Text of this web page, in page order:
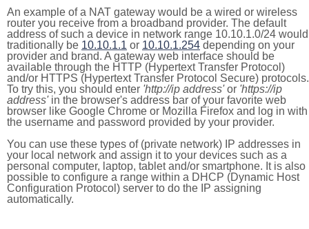
An example of a NAT gateway would be a wired or wireless
router you receive from a broadband provider. The default
address of such a device in network range 10.10.1.0/24 would
traditionally be 10.10.1.1 or 10.10.1.254 depending on your
provider and brand. A gateway web interface should be
available through the HTTP (Hypertext Transfer Protocol)
and/or HTTPS (Hypertext Transfer Protocol Secure) protocols.
To try this, you should enter 'http://ip address'or 'https://ip
address'in the browser's address bar of your favorite web
browser like Google Chrome or Mozilla Firefox and log in with
the username and password provided by your provider.
You can use these types of (private network) IP addresses in
your local network and assign it to your devices such as a
personal computer, laptop, tablet and/or smartphone. It is also
possible to configure a range within a DHCP (Dynamic Host
Configuration Protocol) server to do the IP assigning
automatically.